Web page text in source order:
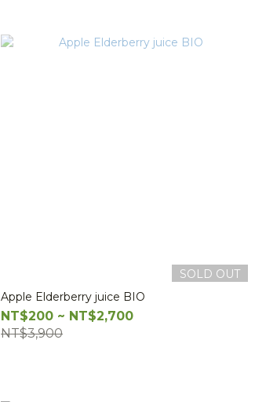
SOLD OUT
Apple Elderberry juice BIO
NT$200 ~ NT$2,700
NT$3,900